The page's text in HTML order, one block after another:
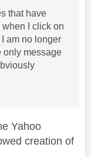
that have
I click on
am no longer
only message
Yahoo
creation of